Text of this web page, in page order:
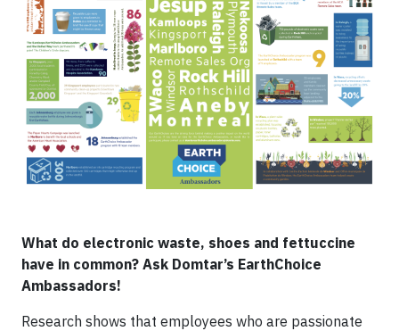
What do electronic waste, shoes and fettuccine
have in common? Ask Domtar’s EarthChoice
Ambassadors!
Research shows that employees who are passionate